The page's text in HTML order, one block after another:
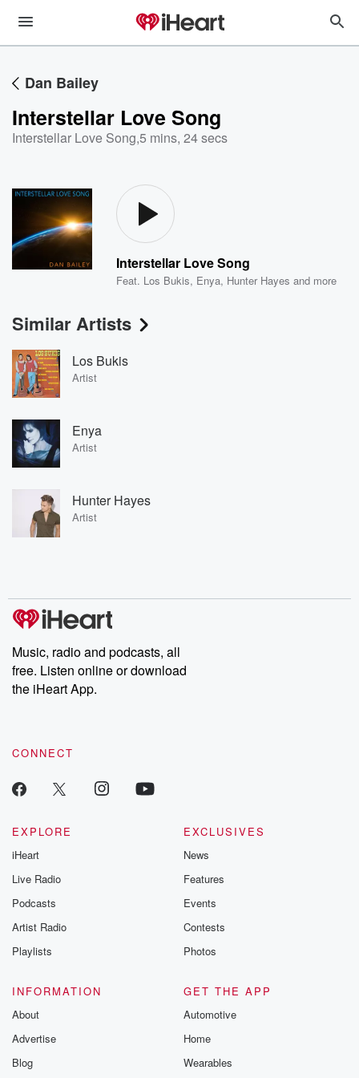
Dan Bailey
Interstellar Love Song
Interstellar Love Song,5 mins, 24 secs
Interstellar Love Song
Feat. Los Bukis, Enya, Hunter Hayes and more
Similar Artists
Los Bukis
Artist
Enya
Artist
Hunter Hayes
Artist
Music, radio and podcasts, all
free. Listen online or download
the iHeart App.
CONNECT
EXPLORE
iHeart
Live Radio
Podcasts
Artist Radio
Playlists
EXCLUSIVES
News
Features
Events
Contests
Photos
INFORMATION
About
Advertise
Blog
GET THE APP
Automotive
Home
Wearables